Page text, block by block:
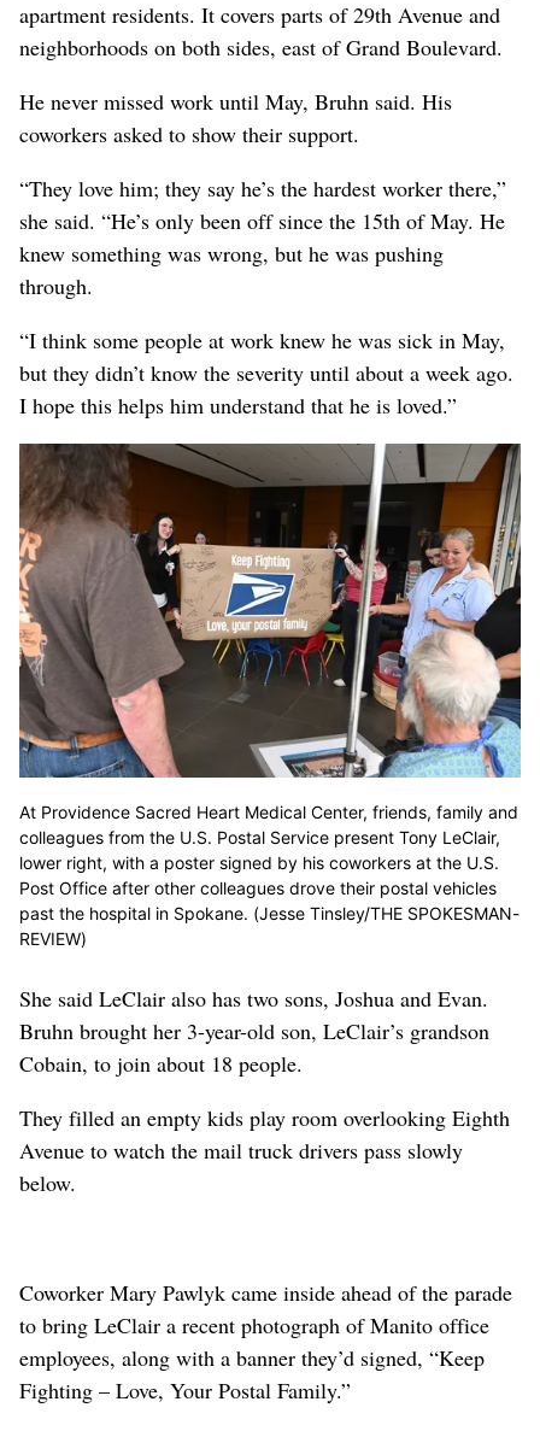
apartment residents. It covers parts of 29th Avenue and
neighborhoods on both sides, east of Grand Boulevard.
He never missed work until May, Bruhn said. His
coworkers asked to show their support.
“They love him; they say he’s the hardest worker there,”
she said. “He’s only been off since the 15th of May. He
knew something was wrong, but he was pushing
through.
“I think some people at work knew he was sick in May,
but they didn’t know the severity until about a week ago.
I hope this helps him understand that he is loved.”
At Providence Sacred Heart Medical Center, friends, family and
colleagues from the U.S. Postal Service present Tony LeClair,
lower right, with a poster signed by his coworkers at the U.S.
Post Office after other colleagues drove their postal vehicles
past the hospital in Spokane. (Jesse Tinsley/THE SPOKESMAN-
REVIEW)
She said LeClair also has two sons, Joshua and Evan.
Bruhn brought her 3-year-old son, LeClair’s grandson
Cobain, to join about 18 people.
They filled an empty kids play room overlooking Eighth
Avenue to watch the mail truck drivers pass slowly
below.
Coworker Mary Pawlyk came inside ahead of the parade
to bring LeClair a recent photograph of Manito office
employees, along with a banner they’d signed, “Keep
Fighting – Love, Your Postal Family.”